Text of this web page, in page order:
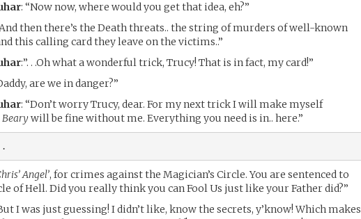
: “Now now, where would you get that idea, eh?”
then there’s the Death threats.. the string of murders of well-known
this calling card they leave on the victims..”
:”. . .Oh what a wonderful trick, Trucy! That is in fact, my card!”
are we in danger?”
: “Don’t worry Trucy, dear. For my next trick I will make myself
Bearywill be fine without me. Everything you need is in.. here.”
Angel’, for crimes against the Magician’s Circle. You are sentenced to
of Hell. Did you really think you can Fool Us just like your Father did?”
I was just guessing! I didn’t like, know the secrets, y’know! Which makes